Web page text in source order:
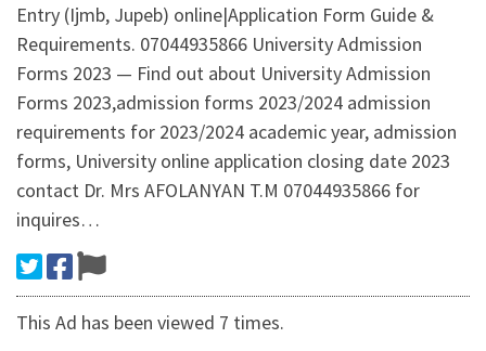
Entry (Ijmb, Jupeb) online|Application Form Guide &
Requirements. 07044935866 University Admission
Forms 2023 — Find out about University Admission
Forms 2023,admission forms 2023/2024 admission
requirements for 2023/2024 academic year, admission
forms, University online application closing date 2023
contact Dr. Mrs AFOLANYAN T.M 07044935866 for
inquires…
This Ad has been viewed 7 times.